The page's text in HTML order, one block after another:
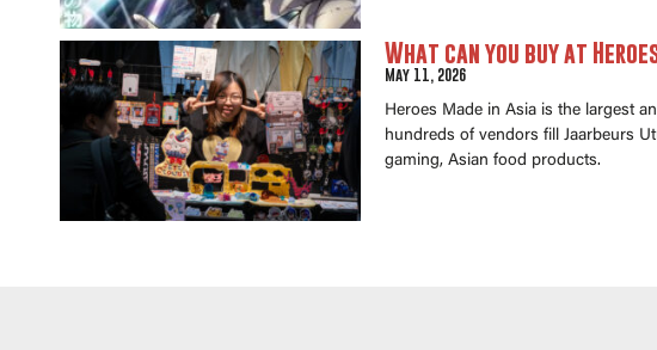
What can you buy at
May 11, 2026
Heroes Made in Asia is the largest
hundreds of vendors fill Jaarbeurs
gaming, Asian food products.